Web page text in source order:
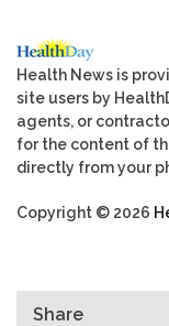
Health News is
site users by
agents, or
for the content of
directly from your
Copyright © 2026
Share